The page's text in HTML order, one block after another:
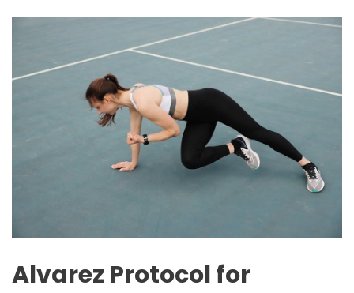
Alvarez Protocol for